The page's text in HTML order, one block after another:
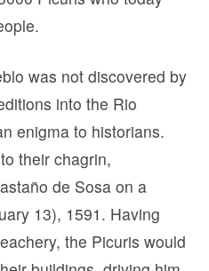
was not discovered by
into the Rio
enigma to historians.
their chagrin,
de Sosa on a
13), 1591. Having
the Picuris would